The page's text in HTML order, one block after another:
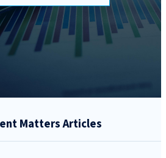
Matters Articles